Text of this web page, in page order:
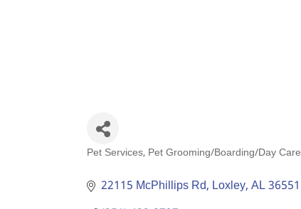
Categories
Pet Services Pet Grooming/Boarding/Day Care
22115 McPhillips Rd Loxley AL36551